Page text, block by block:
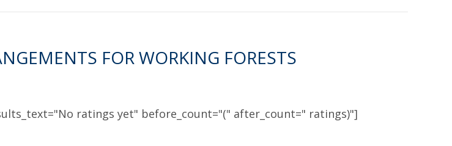
FOR WORKING FORESTS
ratings yet" before_count="(" after_count=" ratings)"]